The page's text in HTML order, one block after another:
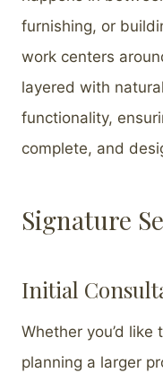
furnishing, or
work centers
layered with
functionality,
complete, and
Signature
Initial
Whether you’d
planning a larger